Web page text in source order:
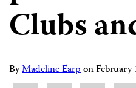
Clubs
ByMadeline EarponFebruary
Share